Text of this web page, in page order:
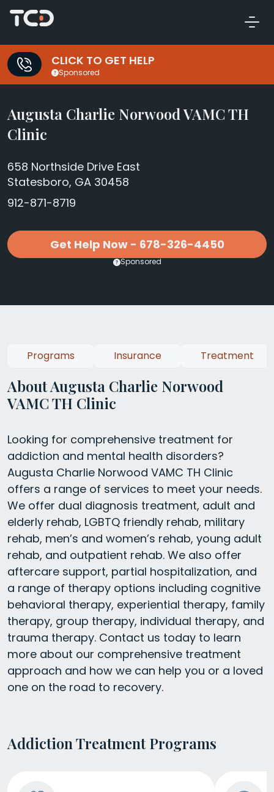
CLICK TO GET HELP
Sponsored
Augusta Charlie Norwood VAMC TH
Clinic
658 Northside Drive East
Statesboro, GA 30458
912-871-8719
Get Help Now - 678-326-4450
Sponsored
About Augusta Charlie Norwood
VAMC TH Clinic
Looking for comprehensive treatment for
addiction and mental health disorders?
Augusta Charlie Norwood VAMC TH Clinic
offers a range of services to meet your needs.
We offer dual diagnosis treatment, adult and
elderly rehab, LGBTQ friendly rehab, military
rehab, men’s and women’s rehab, young adult
rehab, and outpatient rehab. We also offer
aftercare support, partial hospitalization, and
a range of therapy options including cognitive
behavioral therapy, experiential therapy, family
therapy, group therapy, individual therapy, and
trauma therapy. Contact us today to learn
more about our comprehensive treatment
approach and how we can help you or a loved
one on the road to recovery.
Addiction Treatment Programs
Programs Insurance Treatment